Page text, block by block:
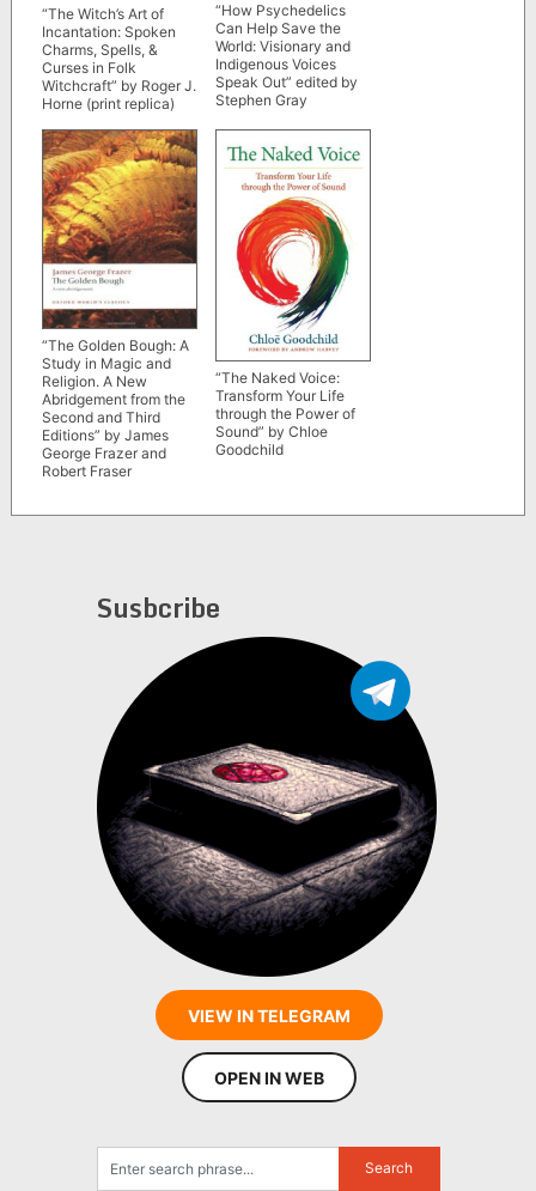
“The Witch’s Art of
Incantation: Spoken
Charms, Spells, &
Curses in Folk
Witchcraft” by Roger J.
Horne (print replica)
“How Psychedelics
Can Help Save the
World: Visionary and
Indigenous Voices
Speak Out” edited by
Stephen Gray
“The Golden Bough: A
Study in Magic and
Religion. A New
Abridgement from the
Second and Third
Editions” by James
George Frazer and
Robert Fraser
“The Naked Voice:
Transform Your Life
through the Power of
Sound” by Chloe
Goodchild
Susbcribe
VIEW IN TELEGRAM
OPEN IN WEB